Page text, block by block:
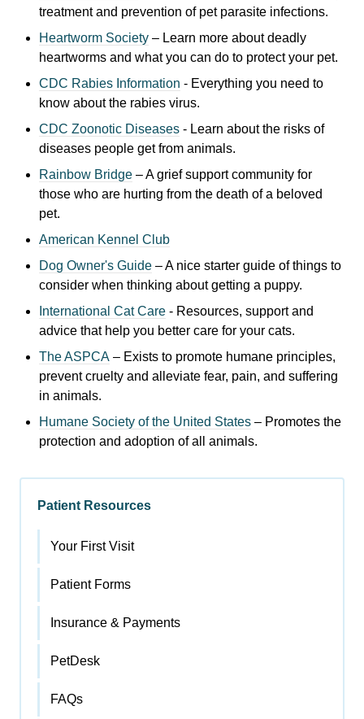
treatment and prevention of pet parasite infections.
Heartworm Society – Learn more about deadly
heartworms and what you can do to protect your pet.
CDC Rabies Information - Everything you need to
know about the rabies virus.
CDC Zoonotic Diseases - Learn about the risks of
diseases people get from animals.
Rainbow Bridge – A grief support community for
those who are hurting from the death of a beloved
pet.
American Kennel Club
Dog Owner's Guide – A nice starter guide of things to
consider when thinking about getting a puppy.
International Cat Care - Resources, support and
advice that help you better care for your cats.
The ASPCA – Exists to promote humane principles,
prevent cruelty and alleviate fear, pain, and suffering
in animals.
Humane Society of the United States – Promotes the
protection and adoption of all animals.
Patient Resources
Your First Visit
Patient Forms
Insurance & Payments
PetDesk
FAQs